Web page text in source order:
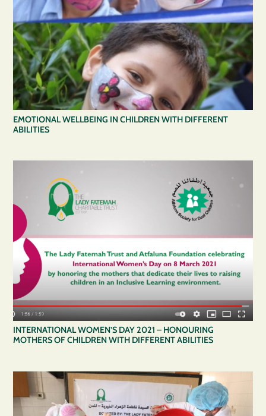
EMOTIONAL WELLBEING IN CHILDREN WITH DIFFERENT
ABILITIES
INTERNATIONAL WOMEN’S DAY 2021 – HONOURING
MOTHERS OF CHILDREN WITH DIFFERENT ABILITIES